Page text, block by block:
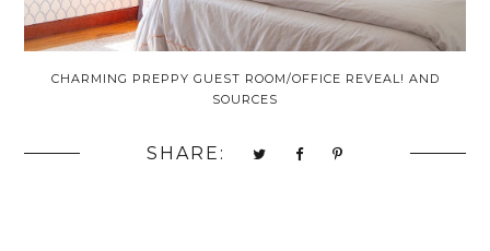
CHARMING PREPPY GUEST ROOM/OFFICE REVEAL! AND
SOURCES
SHARE: